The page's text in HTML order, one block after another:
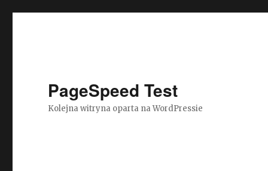
PageSpeed Test
Kolejna witryna oparta na WordPressie